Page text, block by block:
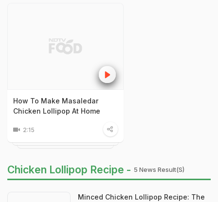
How To Make Masaledar
Chicken Lollipop At Home
2:15
Chicken Lollipop Recipe - 5 News Result(s)
Minced Chicken Lollipop Recipe: The